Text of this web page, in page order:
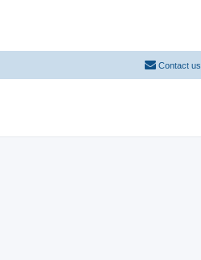
Contact us